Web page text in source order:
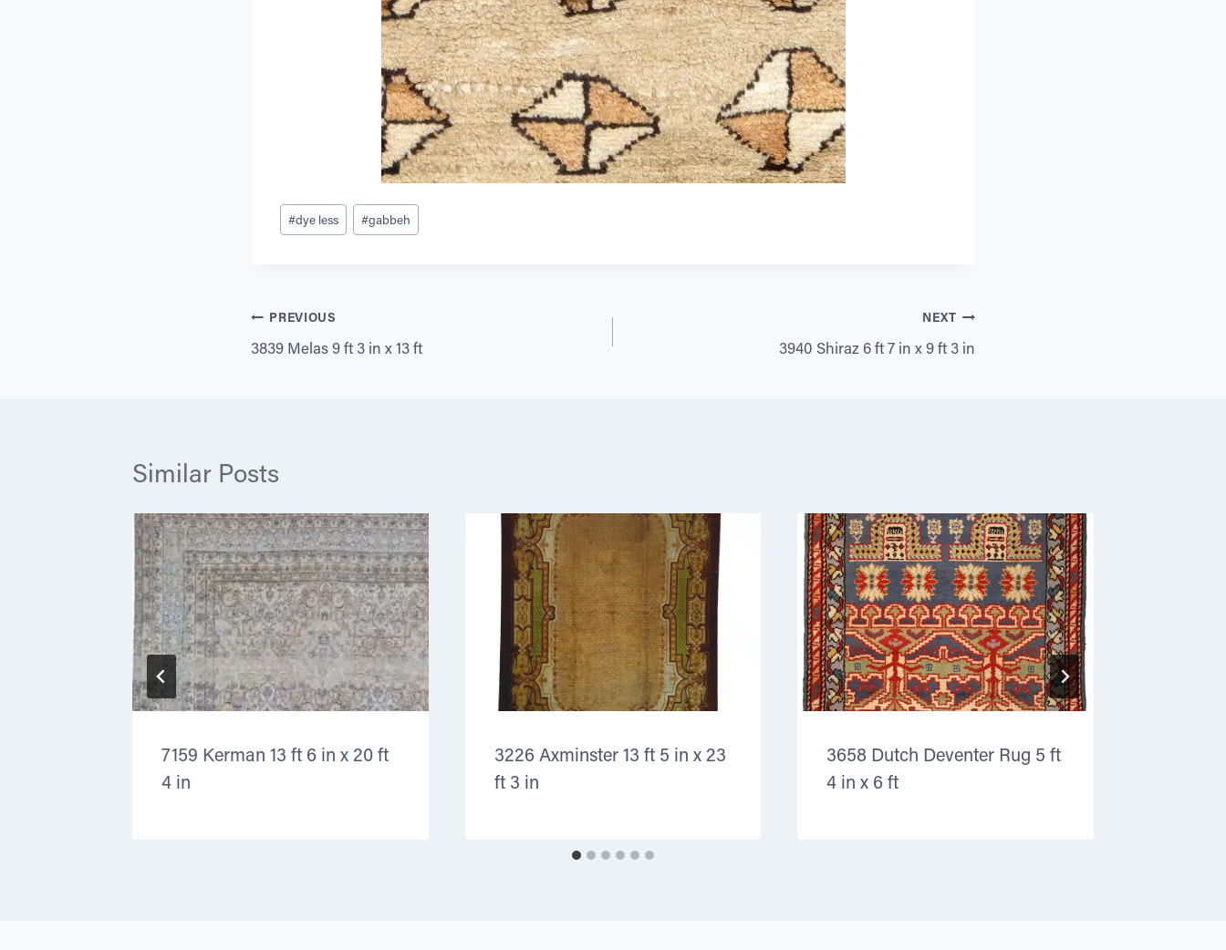
Post
Tags:
#dye less #gabbeh
Post
navigation
PREVIOUS
3839 Melas 9 ft 3 in x 13 ft
NEXT
3940 Shiraz 6 ft 7 in x 9 ft 3 in
Similar Posts
7159 Kerman 13 ft 6 in x 20 ft
4 in
3226 Axminster 13 ft 5 in x 23
ft 3 in
3658 Dutch Deventer Rug 5 ft
4 in x 6 ft